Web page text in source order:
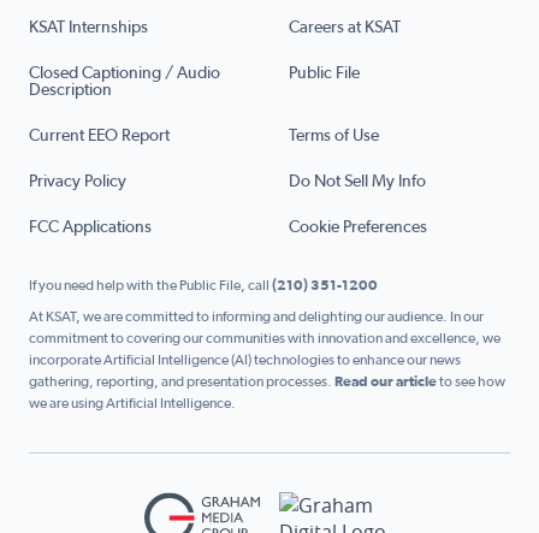
KSAT Internships Careers at KSAT
Closed Captioning / Audio
Description
Public File
Current EEO Report Terms of Use
Privacy Policy Do Not Sell My Info
FCC Applications Cookie Preferences
If you need help with the Public File, call (210) 351-1200
At KSAT, we are committed to informing and delighting our audience. In our
commitment to covering our communities with innovation and excellence, we
incorporate Artificial Intelligence (AI) technologies to enhance our news
gathering, reporting, and presentation processes. Read our articleto see how
we are using Artificial Intelligence.